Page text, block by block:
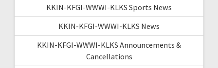
KKIN-KFGI-WWWI-KLKS Sports News
KKIN-KFGI-WWWI-KLKS News
KKIN-KFGI-WWWI-KLKS Announcements &
Cancellations